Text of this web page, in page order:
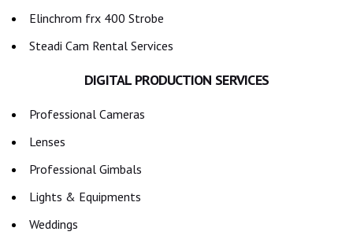
Elinchrom frx 400 Strobe
Steadi Cam Rental Services
DIGITAL PRODUCTION SERVICES
Professional Cameras
Lenses
Professional Gimbals
Lights & Equipments
Weddings